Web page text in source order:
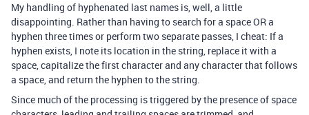
My handling of hyphenated last names is, well, a little
disappointing. Rather than having to search for a space OR a
hyphen three times or perform two separate passes, I cheat: If a
hyphen exists, I note its location in the string, replace it with a
space, capitalize the first character and any character that follows
a space, and return the hyphen to the string.
Since much of the processing is triggered by the presence of space